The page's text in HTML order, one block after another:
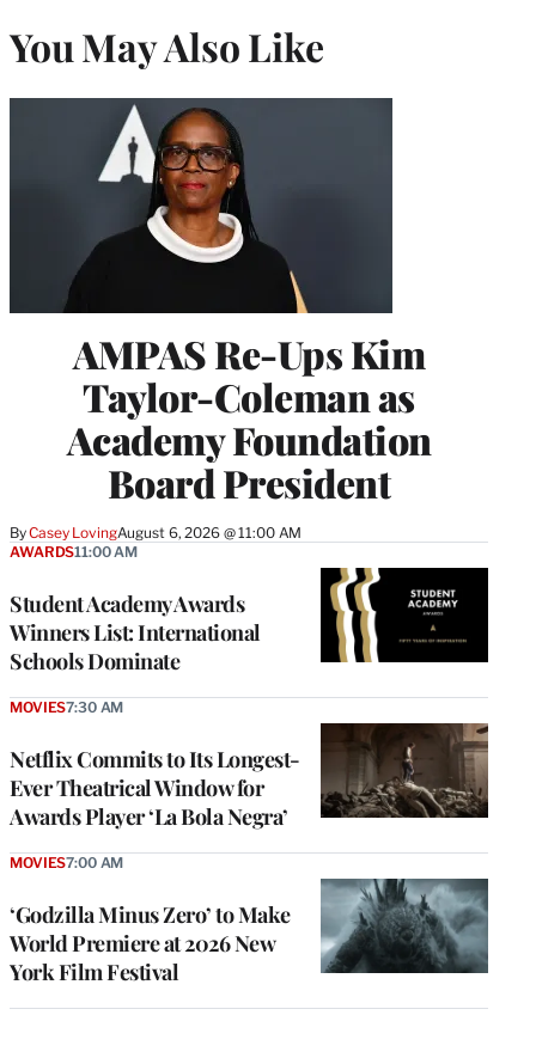
You May Also Like
AMPAS Re-Ups Kim
Taylor-Coleman as
Academy Foundation
Board President
ByCasey LovingAugust 6, 2026 @ 11:00 AM
Student Academy Awards
Winners List: International
Schools Dominate
AWARDS11:00 AM
Netflix Commits to Its Longest-
Ever Theatrical Window for
Awards Player ‘La Bola Negra’
MOVIES7:30 AM
‘Godzilla Minus Zero’ to Make
World Premiere at 2026 New
York Film Festival
MOVIES7:00 AM